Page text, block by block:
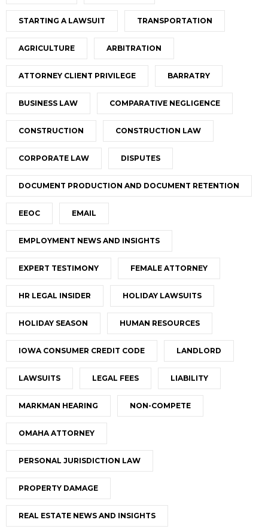
STARTING A LAWSUIT TRANSPORTATION
AGRICULTURE ARBITRATION
ATTORNEY CLIENT PRIVILEGE BARRATRY
BUSINESS LAW COMPARATIVE NEGLIGENCE
CONSTRUCTION CONSTRUCTION LAW
CORPORATE LAW DISPUTES
DOCUMENT PRODUCTION AND DOCUMENT RETENTION
EEOC EMAIL
EMPLOYMENT NEWS AND INSIGHTS
EXPERT TESTIMONY FEMALE ATTORNEY
HR LEGAL INSIDER HOLIDAY LAWSUITS
HOLIDAY SEASON HUMAN RESOURCES
IOWA CONSUMER CREDIT CODE LANDLORD
LAWSUITS LEGAL FEES LIABILITY
MARKMAN HEARING NON-COMPETE
OMAHA ATTORNEY
PERSONAL JURISDICTION LAW
PROPERTY DAMAGE
REAL ESTATE NEWS AND INSIGHTS